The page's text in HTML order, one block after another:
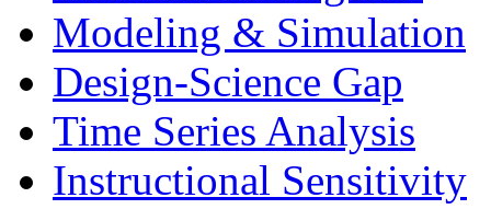
Modeling & Simulation
Design-Science Gap
Time Series Analysis
Instructional Sensitivity